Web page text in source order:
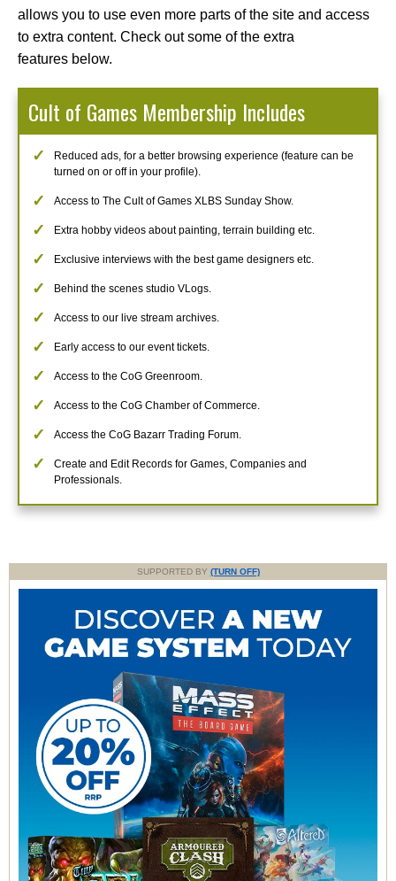
allows you to use even more parts of the site and access
to extra content. Check out some of the extra
features below.
Cult of Games Membership Includes
Reduced ads, for a better browsing experience (feature can be
turned on or off in your profile).
Access to The Cult of Games XLBS Sunday Show.
Extra hobby videos about painting, terrain building etc.
Exclusive interviews with the best game designers etc.
Behind the scenes studio VLogs.
Access to our live stream archives.
Early access to our event tickets.
Access to the CoG Greenroom.
Access to the CoG Chamber of Commerce.
Access the CoG Bazarr Trading Forum.
Create and Edit Records for Games, Companies and
Professionals.
SUPPORTED BY (TURN OFF)